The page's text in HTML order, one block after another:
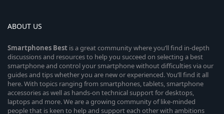
ABOUT US
Smartphones Best is a great community where you’ll find in-depth
discussions and resources to help you succeed on selecting a best
smartphone and control your smartphone without difficulties via our
guides and tips whether you are new or experienced. You’ll find it all
here. With topics ranging from smartphones, tablets, smartphone
accessories as well as hands-on technical support for desktops,
laptops and more. We are a growing community of like-minded
people that is keen to help and support each other with ambitions